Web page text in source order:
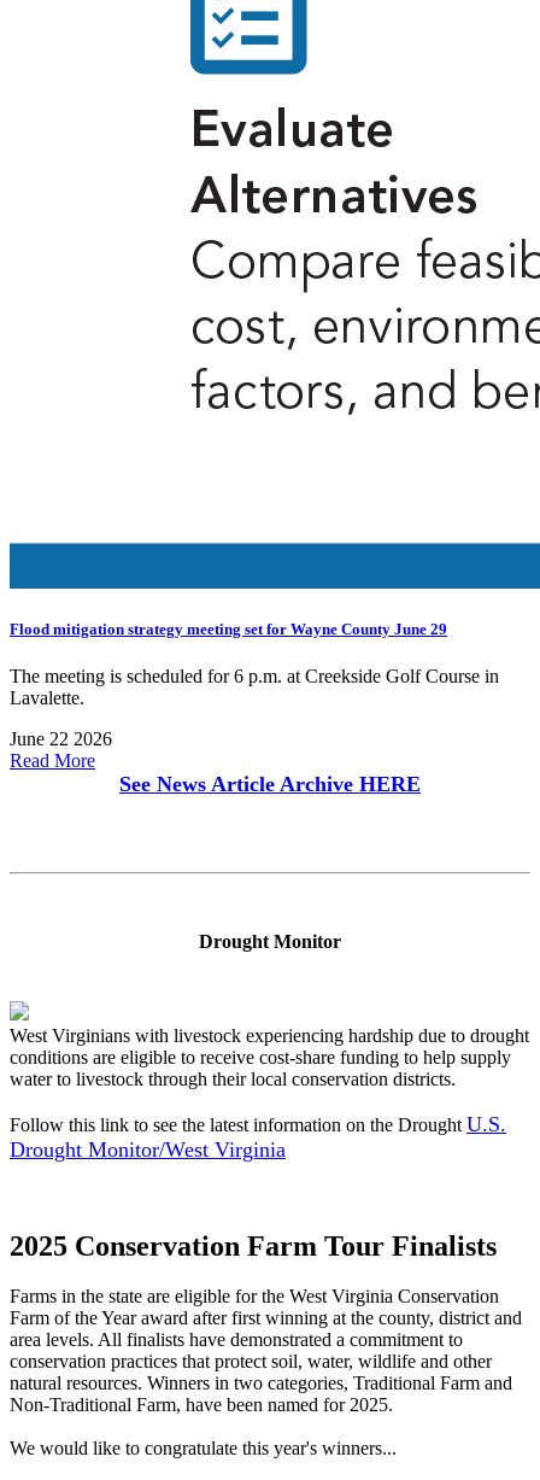
Flood mitigation strategy meeting set for Wayne County June 29
The meeting is scheduled for 6 p.m. at Creekside Golf Course in
Lavalette.
June 22 2026
Read More
See News Article Archive HERE
Drought Monitor
West Virginians with livestock experiencing hardship due to drought
conditions are eligible to receive cost-share funding to help supply
water to livestock through their local conservation districts.
Follow this link to see the latest information on the Drought U.S.
Drought Monitor/West Virginia
2025 Conservation Farm Tour Finalists
Farms in the state are eligible for the West Virginia Conservation
Farm of the Year award after first winning at the county, district and
area levels. All finalists have demonstrated a commitment to
conservation practices that protect soil, water, wildlife and other
natural resources. Winners in two categories, Traditional Farm and
Non-Traditional Farm, have been named for 2025.
We would like to congratulate this year's winners...